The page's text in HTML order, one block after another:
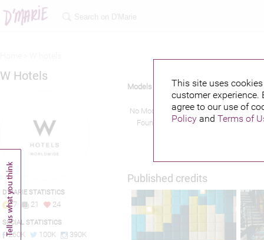
This site uses
customer
agree to our use of
Policyand Terms of
W Hotels
D'MARIE STATISTICS
7 21 24
SOCIAL STATISTICS
260K 100K 390K
Models
No Models
Found!
Published credits